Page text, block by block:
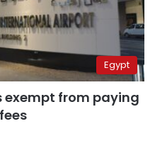
Egypt
exempt from paying